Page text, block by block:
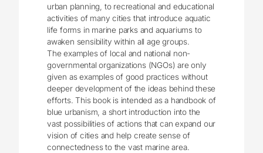
urban planning, to recreational and educational
activities of many cities that introduce aquatic
life forms in marine parks and aquariums to
awaken sensibility within all age groups.
The examples of local and national non-
governmental organizations (NGOs) are only
given as examples of good practices without
deeper development of the ideas behind these
efforts. This book is intended as a handbook of
blue urbanism, a short introduction into the
vast possibilities of actions that can expand our
vision of cities and help create sense of
connectedness to the vast marine area.